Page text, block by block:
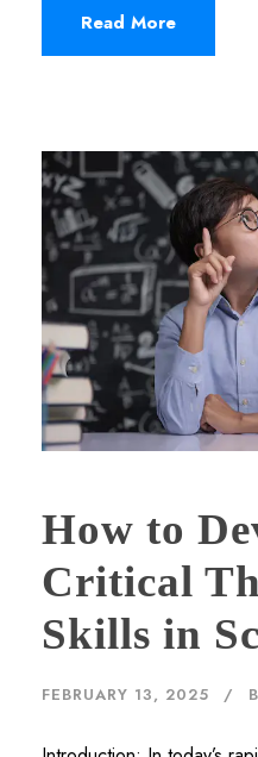
Read More
How to
Critical
Skills in
FEBRUARY 13, 2025